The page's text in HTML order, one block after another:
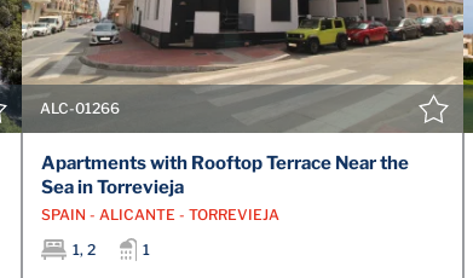
CONTACT THE AGENT
ALC-01266
Apartments with Rooftop Terrace Near the
Sea in Torrevieja
SPAIN - ALICANTE - TORREVIEJA
1, 2
1